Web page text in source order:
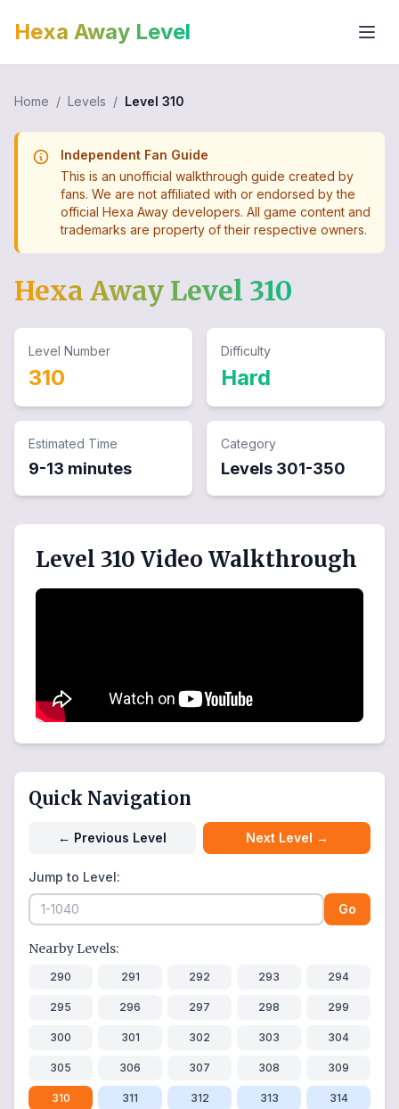
Hexa Away Level
Home / Levels / Level 310
Independent Fan Guide
This is an unofficial walkthrough guide created by
fans. We are not affiliated with or endorsed by the
official Hexa Away developers. All game content and
trademarks are property of their respective owners.
Hexa Away Level 310
Level Number
310
Difficulty
Hard
Estimated Time
9-13 minutes
Category
Levels 301-350
Level 310 Video Walkthrough
Quick Navigation
← Previous Level Next Level →
Jump to Level:
Go
Nearby Levels:
290 291 292 293 294
295 296 297 298 299
300 301 302 303 304
305 306 307 308 309
310 311 312 313 314